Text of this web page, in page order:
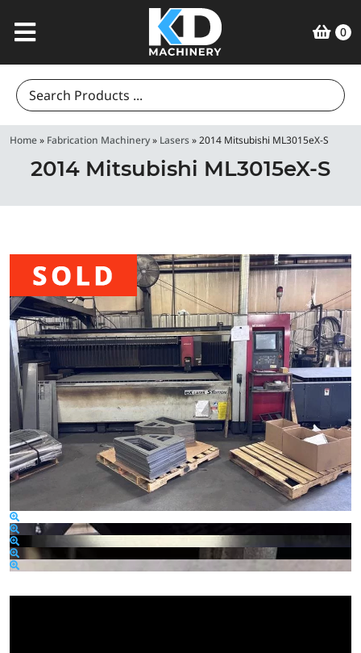
0
Search
for:
Home» Fabrication Machinery» Lasers»2014 Mitsubishi ML3015eX-S
2014 Mitsubishi ML3015eX-S